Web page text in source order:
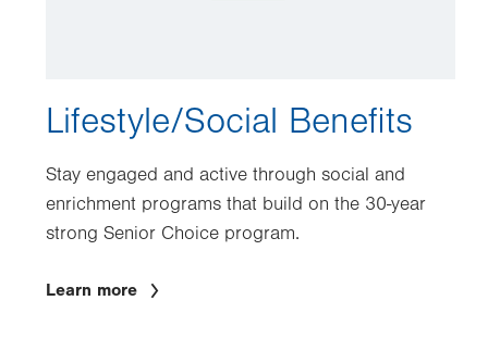
Lifestyle/Social Benefits
Stay engaged and active through social and
enrichment programs that build on the 30-year
strong Senior Choice program.
Learn more